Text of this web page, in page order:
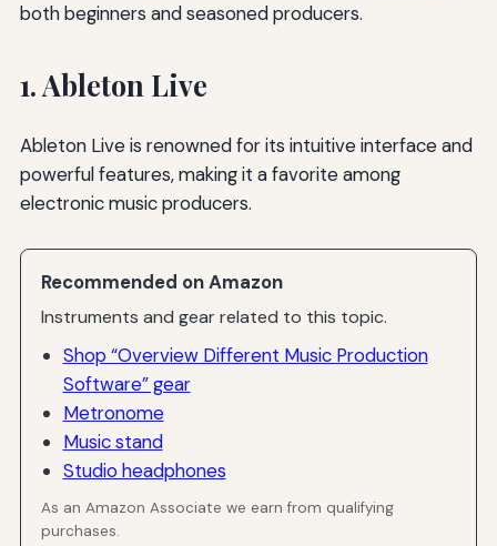
both beginners and seasoned producers.
1. Ableton Live
Ableton Live is renowned for its intuitive interface and
powerful features, making it a favorite among
electronic music producers.
Recommended on Amazon
Instruments and gear related to this topic.
Shop “Overview Different Music Production
Software” gear
Metronome
Music stand
Studio headphones
As an Amazon Associate we earn from qualifying
purchases.